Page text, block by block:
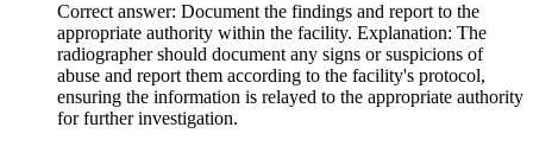
Correct answer: Document the findings and report to the
appropriate authority within the facility. Explanation: The
radiographer should document any signs or suspicions of
abuse and report them according to the facility's protocol,
ensuring the information is relayed to the appropriate authority
for further investigation.